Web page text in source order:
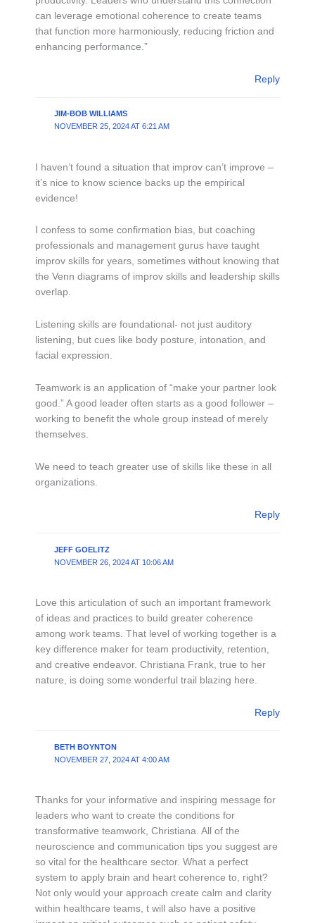
can leverage emotional coherence to create teams
that function more harmoniously, reducing friction and
enhancing performance.”
Reply
JIM-BOB WILLIAMS
NOVEMBER 25, 2024 AT 6:21 AM
I haven’t found a situation that improv can’t improve –
it’s nice to know science backs up the empirical
evidence!
I confess to some confirmation bias, but coaching
professionals and management gurus have taught
improv skills for years, sometimes without knowing that
the Venn diagrams of improv skills and leadership skills
overlap.
Listening skills are foundational- not just auditory
listening, but cues like body posture, intonation, and
facial expression.
Teamwork is an application of “make your partner look
good.” A good leader often starts as a good follower –
working to benefit the whole group instead of merely
themselves.
We need to teach greater use of skills like these in all
organizations.
Reply
JEFF GOELITZ
NOVEMBER 26, 2024 AT 10:06 AM
Love this articulation of such an important framework
of ideas and practices to build greater coherence
among work teams. That level of working together is a
key difference maker for team productivity, retention,
and creative endeavor. Christiana Frank, true to her
nature, is doing some wonderful trail blazing here.
Reply
BETH BOYNTON
NOVEMBER 27, 2024 AT 4:00 AM
Thanks for your informative and inspiring message for
leaders who want to create the conditions for
transformative teamwork, Christiana. All of the
neuroscience and communication tips you suggest are
so vital for the healthcare sector. What a perfect
system to apply brain and heart coherence to, right?
Not only would your approach create calm and clarity
within healthcare teams, t will also have a positive